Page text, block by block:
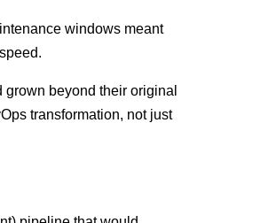
windows meant
beyond their original
transformation, not just